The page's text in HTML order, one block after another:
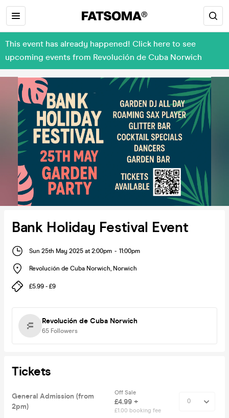
This event has already happened! Click here to see
upcoming events from Revolución de Cuba Norwich
Bank Holiday Festival Event
Sun 25th May 2025 at 2:00pm - 11:00pm
Revolución de Cuba Norwich, Norwich
£5.99 - £9
Revolución de Cuba Norwich
65 Followers
Tickets
General Admission (from
2pm)
Off Sale
£4.99 +
£1.00 booking fee